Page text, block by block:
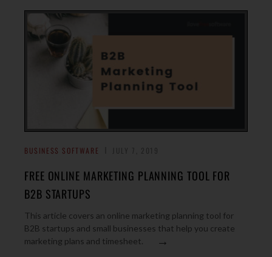
BUSINESS SOFTWARE
FREE ONLINE MARKETING PLANNING TOOL FOR
B2B STARTUPS
This article covers an online marketing planning tool for
B2B startups and small businesses that help you create
marketing plans and timesheet.
→